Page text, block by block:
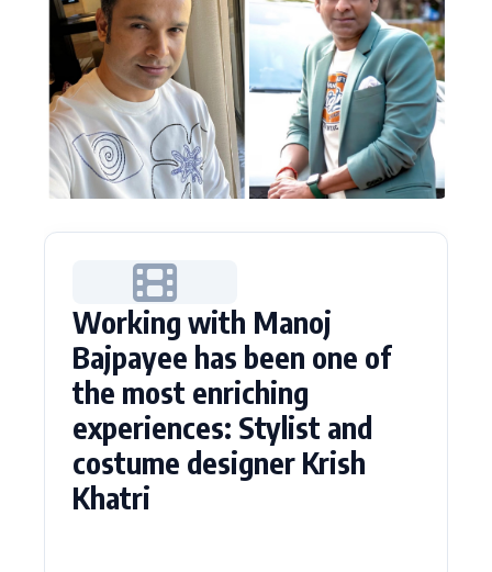
Bhojpuri News
Working with Manoj
Bajpayee has been one of
the most enriching
experiences: Stylist and
costume designer Krish
Khatri